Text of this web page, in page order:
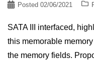
Posted 02/06/2021
SATA III interfaced,
this memorable
the memory fields.